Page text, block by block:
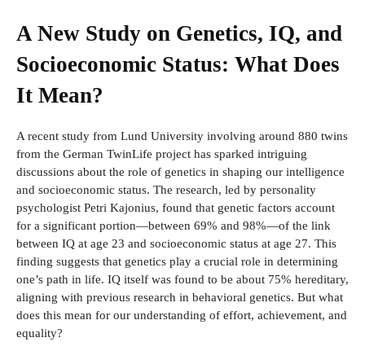
A New Study on Genetics, IQ, and
Socioeconomic Status: What Does
It Mean?
A recent study from Lund University involving around 880 twins
from the German TwinLife project has sparked intriguing
discussions about the role of genetics in shaping our intelligence
and socioeconomic status. The research, led by personality
psychologist Petri Kajonius, found that genetic factors account
for a significant portion—between 69% and 98%—of the link
between IQ at age 23 and socioeconomic status at age 27. This
finding suggests that genetics play a crucial role in determining
one’s path in life. IQ itself was found to be about 75% hereditary,
aligning with previous research in behavioral genetics. But what
does this mean for our understanding of effort, achievement, and
equality?